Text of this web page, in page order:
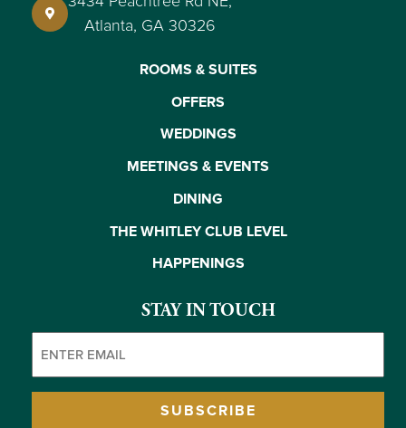
Atlanta, GA 30326
ROOMS & SUITES
OFFERS
WEDDINGS
MEETINGS & EVENTS
DINING
THE WHITLEY CLUB LEVEL
HAPPENINGS
STAY IN TOUCH
SUBSCRIBE